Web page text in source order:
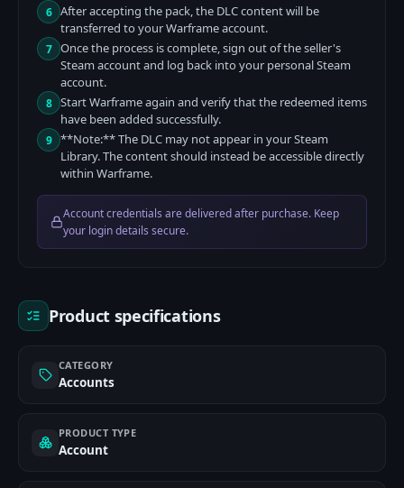
6 After accepting the pack, the DLC content will be
transferred to your Warframe account.
7 Once the process is complete, sign out of the seller's
Steam account and log back into your personal Steam
account.
8 Start Warframe again and verify that the redeemed items
have been added successfully.
9 **Note:** The DLC may not appear in your Steam
Library. The content should instead be accessible directly
within Warframe.
Account credentials are delivered after purchase. Keep
your login details secure.
Product specifications
CATEGORY
Accounts
PRODUCT TYPE
Account